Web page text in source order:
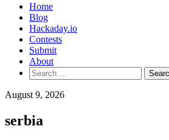
Home
Blog
Hackaday.io
Contests
Submit
About
Search
for:
August 9, 2026
serbia